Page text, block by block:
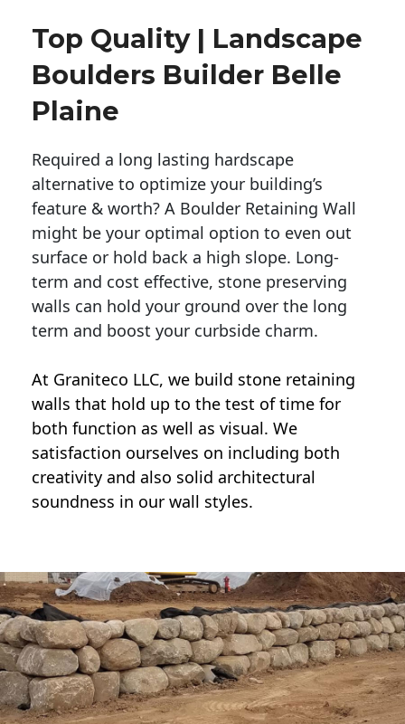
Top Quality | Landscape
Boulders Builder Belle
Plaine
Required a long lasting hardscape
alternative to optimize your building’s
feature & worth? A Boulder Retaining Wall
might be your optimal option to even out
surface or hold back a high slope. Long-
term and cost effective, stone preserving
walls can hold your ground over the long
term and boost your curbside charm.
At Graniteco LLC, we build stone retaining
walls that hold up to the test of time for
both function as well as visual. We
satisfaction ourselves on including both
creativity and also solid architectural
soundness in our wall styles.